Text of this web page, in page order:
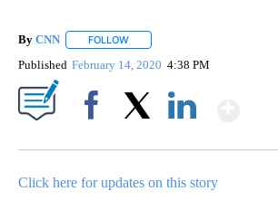
By CNN FOLLOW
Published February 14, 2020 4:38 PM
Click here for updates on this story